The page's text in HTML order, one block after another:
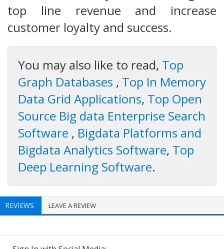
top line revenue and increase
customer loyalty and success.
You may also like to read, Top
Graph Databases , Top In Memory
Data Grid Applications, Top Open
Source Big data Enterprise Search
Software , Bigdata Platforms and
Bigdata Analytics Software, Top
Deep Learning Software.
REVIEWS LEAVE A REVIEW